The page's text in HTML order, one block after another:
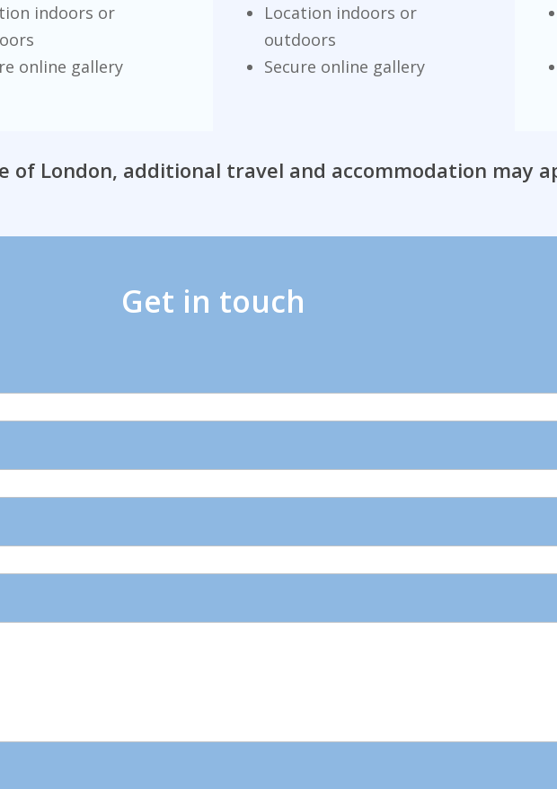
indoors or
online gallery
Location indoors or
outdoors
Secure online gallery
of London, additional travel and accommodation may
Get in touch